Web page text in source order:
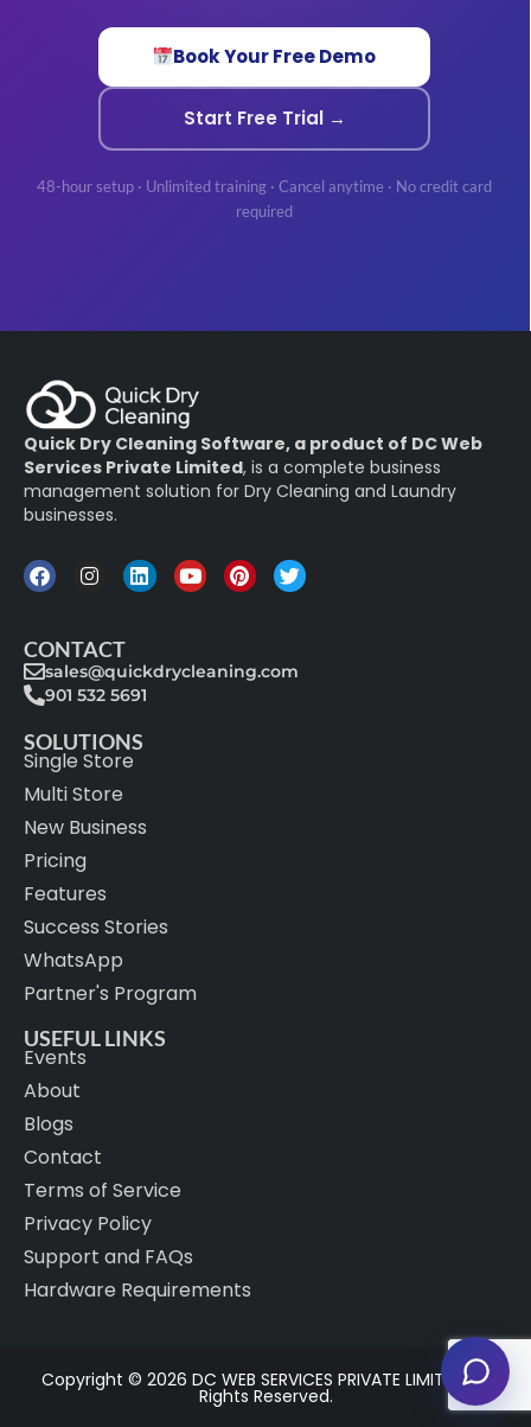
Book Your Free Demo
Start Free Trial →
48-hour setup · Unlimited training · Cancel anytime · No credit card
required
Quick Dry Cleaning Software, a product of DC Web
Services Private Limited, is a complete business
management solution for Dry Cleaning and Laundry
businesses.
CONTACT
sales@quickdrycleaning.com
901 532 5691
SOLUTIONS
Single Store
Multi Store
New Business
Pricing
Features
Success Stories
WhatsApp
Partner's Program
USEFUL LINKS
Events
About
Blogs
Contact
Terms of Service
Privacy Policy
Support and FAQs
Hardware Requirements
Copyright © 2026 DC WEB SERVICES PRIVATE LIMITED. All
Rights Reserved.